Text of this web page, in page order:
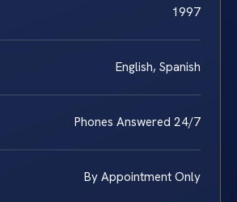
1997
English, Spanish
Phones Answered 24/7
By Appointment Only